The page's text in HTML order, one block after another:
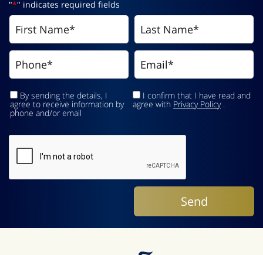
"*" indicates required fields
By sending the details, I
agree to receive information by
phone and/or email
I confirm that I have read and
agree with Privacy Policy.